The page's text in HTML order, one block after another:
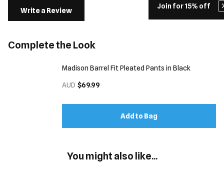
Join for 15% off
Write a Review
Complete the Look
Madison Barrel Fit Pleated Pants in Black
AUD $69.99
Add to Bag
You might also like...